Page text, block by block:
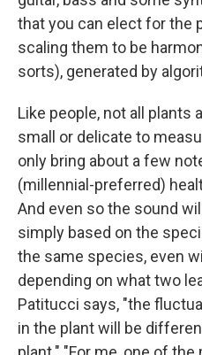
that you can elect for the
scaling them to be
sorts), generated by
Like people, not all plants
small or delicate to
only bring about a few
(millennial-preferred)
And even so the sound
simply based on the
the same species, even
depending on what two
Patitucci says, "the
in the plant will be